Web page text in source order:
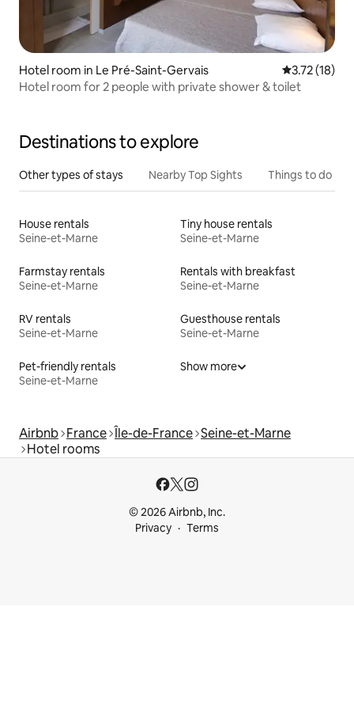
Hotel room in Le Pré-Saint-Gervais 3.72 out of 5
3.72 (18)
Hotel room for 2 people with private shower & toilet
Destinations to explore
Other types of stays Nearby Top Sights Things to do
House rentals
Seine-et-Marne
Tiny house rentals
Seine-et-Marne
Farmstay rentals
Seine-et-Marne
Rentals with breakfast
Seine-et-Marne
RV rentals
Seine-et-Marne
Guesthouse rentals
Seine-et-Marne
Pet-friendly rentals
Seine-et-Marne
Show more
Airbnb France Île-de-France Seine-et-Marne
Hotel rooms
© 2026 Airbnb, Inc.
Privacy
Terms